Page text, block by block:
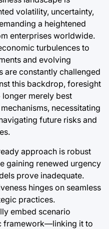
volatility, uncertainty,
a heightened
enterprises worldwide.
turbulences to
and evolving
are constantly challenged
this backdrop, foresight
merely best
necessitating
future risks and
approach is robust
gaining renewed urgency
prove inadequate.
hinges on seamless
practices.
embed scenario
framework—linking it to